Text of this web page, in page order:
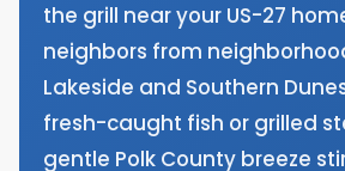
the grill near your US-27
neighbors from
Lakeside and Southern
fresh-caught fish or grilled
gentle Polk County breeze